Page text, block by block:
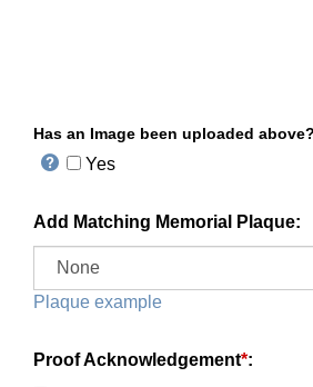
Has an Image been uploaded above?
Yes
Add Matching Memorial Plaque:
Plaque example
Proof Acknowledgement*: